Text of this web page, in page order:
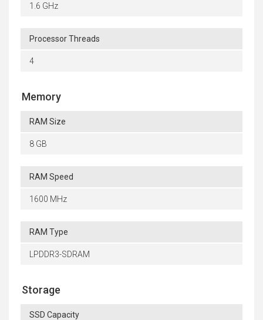
1.6 GHz
Processor Threads
4
Memory
RAM Size
8 GB
RAM Speed
1600 MHz
RAM Type
LPDDR3-SDRAM
Storage
SSD Capacity